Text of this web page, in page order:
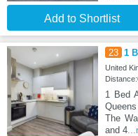
Add to Shortlist
23 1
United
1 Bed
The
and 4